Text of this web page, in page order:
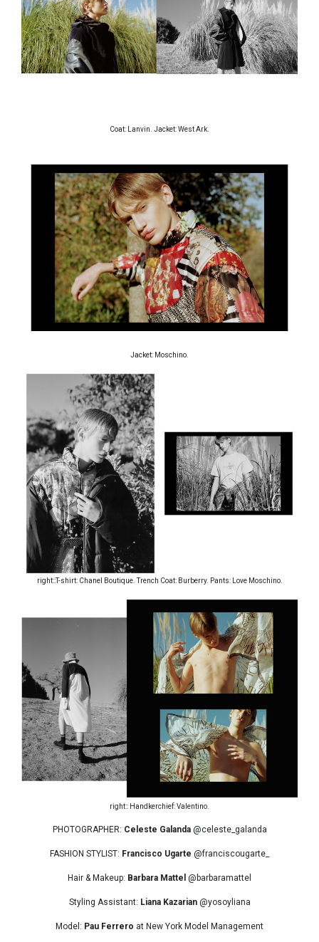
Coat: Lanvin. Jacket: West Ark.
Jacket: Moschino.
right::T-shirt: Chanel Boutique. Trench Coat: Burberry. Pants: Love Moschino.
right:: Handkerchief: Valentino.
PHOTOGRAPHER: Celeste Galanda@celeste_galanda
FASHION STYLIST: Francisco Ugarte @franciscougarte_
Hair & Makeup: Barbara Mattel @barbaramattel
Styling Assistant: Liana Kazarian@yosoyliana
Model: Pau Ferrero at New York Model Management